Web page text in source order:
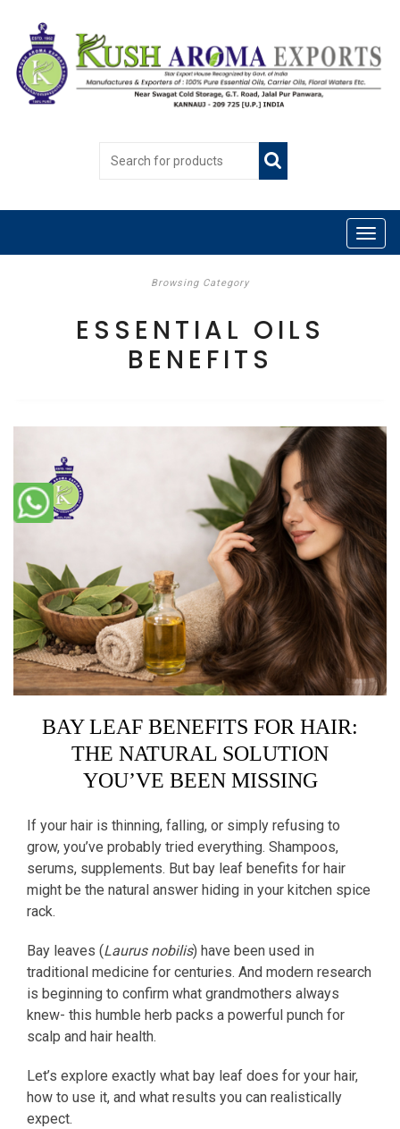
Browsing Category
ESSENTIAL OILS
BENEFITS
BAY LEAF BENEFITS FOR HAIR:
THE NATURAL SOLUTION
YOU’VE BEEN MISSING
If your hair is thinning, falling, or simply refusing to
grow, you’ve probably tried everything. Shampoos,
serums, supplements. But bay leaf benefits for hair
might be the natural answer hiding in your kitchen spice
rack.
Bay leaves (Laurus nobilis) have been used in
traditional medicine for centuries. And modern research
is beginning to confirm what grandmothers always
knew- this humble herb packs a powerful punch for
scalp and hair health.
Let’s explore exactly what bay leaf does for your hair,
how to use it, and what results you can realistically
expect.